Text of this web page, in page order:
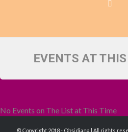
EVENTS AT
No Events on The List at This Time
© Copyright 2018 - Obsidiana | All rights